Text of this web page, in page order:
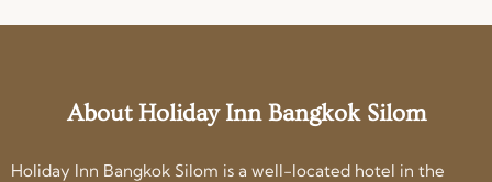
About Holiday Inn Bangkok Silom
Holiday Inn Bangkok Silom is a well-located hotel in the